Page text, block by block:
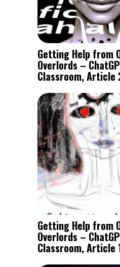
Getting Help from
Overlords –
Classroom, Article
Getting Help from
Overlords –
Classroom, Article